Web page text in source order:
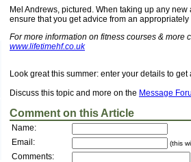
Mel Andrews, pictured. When taking up any
ensure that you get advice from an
For more information on fitness courses & more
www.lifetimehf.co.uk
Look great this summer: enter your details to get
Discuss this topic and more on the Message
Comment on this Article
Name:
Email:
(this
Comments: